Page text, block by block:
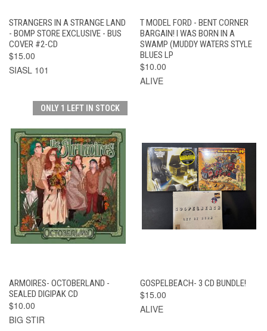
STRANGERS IN A STRANGE LAND
- BOMP STORE EXCLUSIVE - BUS
COVER #2-CD
$15.00
SIASL 101
T MODEL FORD - BENT CORNER
BARGAIN! I WAS BORN IN A
SWAMP (MUDDY WATERS STYLE
BLUES LP
$10.00
ALIVE
ONLY 1 LEFT IN STOCK
ARMOIRES- OCTOBERLAND -
SEALED DIGIPAK CD
$10.00
BIG STIR
GOSPELBEACH- 3 CD BUNDLE!
$15.00
ALIVE